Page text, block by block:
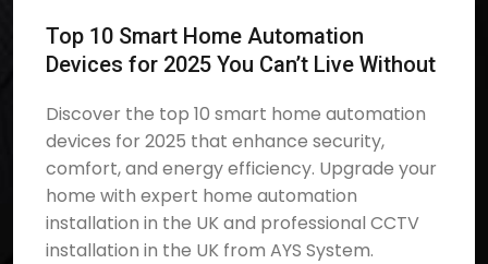
Top 10 Smart Home Automation
Devices for 2025 You Can’t Live Without
Discover the top 10 smart home automation
devices for 2025 that enhance security,
comfort, and energy efficiency. Upgrade your
home with expert home automation
installation in the UK and professional CCTV
installation in the UK from AYS System.